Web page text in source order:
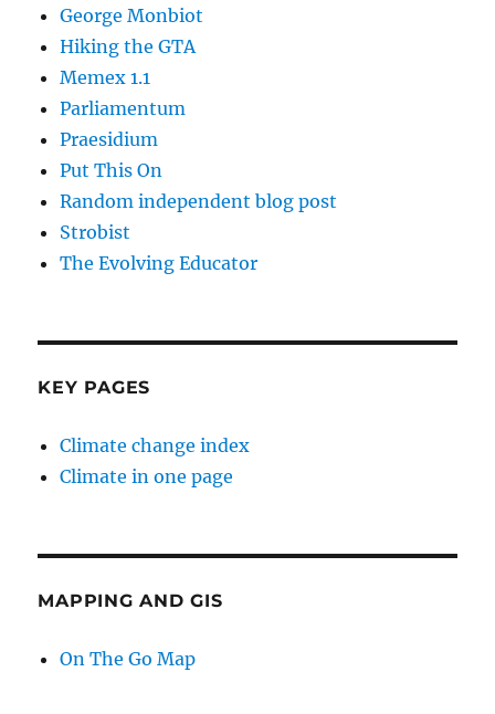
George Monbiot
Hiking the GTA
Memex 1.1
Parliamentum
Praesidium
Put This On
Random independent blog post
Strobist
The Evolving Educator
KEY PAGES
Climate change index
Climate in one page
MAPPING AND GIS
On The Go Map